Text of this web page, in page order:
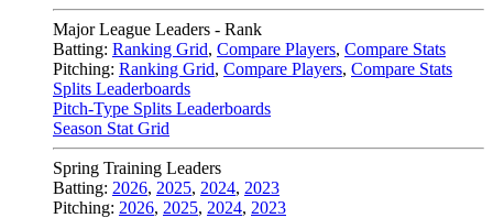
Major League Leaders - Rank
Batting: Ranking Grid, Compare Players, Compare Stats
Pitching: Ranking Grid, Compare Players, Compare Stats
Splits Leaderboards
Pitch-Type Splits Leaderboards
Season Stat Grid
Spring Training Leaders
Batting: 2026, 2025, 2024, 2023
Pitching: 2026, 2025, 2024, 2023